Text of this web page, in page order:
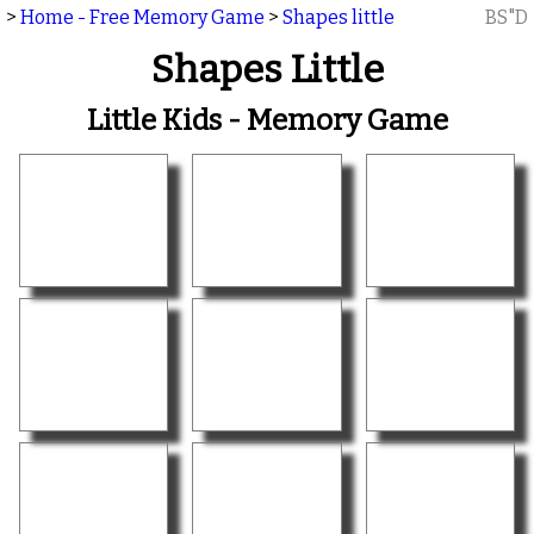
> Home - Free Memory Game > Shapes little BS"D
Shapes Little
Little Kids - Memory Game